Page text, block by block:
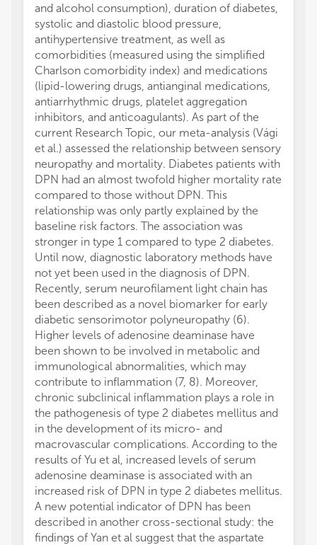
and alcohol consumption), duration of diabetes,
systolic and diastolic blood pressure,
antihypertensive treatment, as well as
comorbidities (measured using the simplified
Charlson comorbidity index) and medications
(lipid-lowering drugs, antianginal medications,
antiarrhythmic drugs, platelet aggregation
inhibitors, and anticoagulants). As part of the
current Research Topic, our meta-analysis (Vági
et al.) assessed the relationship between sensory
neuropathy and mortality. Diabetes patients with
DPN had an almost twofold higher mortality rate
compared to those without DPN. This
relationship was only partly explained by the
baseline risk factors. The association was
stronger in type 1 compared to type 2 diabetes.
Until now, diagnostic laboratory methods have
not yet been used in the diagnosis of DPN.
Recently, serum neurofilament light chain has
been described as a novel biomarker for early
diabetic sensorimotor polyneuropathy (6).
Higher levels of adenosine deaminase have
been shown to be involved in metabolic and
immunological abnormalities, which may
contribute to inflammation (7, 8). Moreover,
chronic subclinical inflammation plays a role in
the pathogenesis of type 2 diabetes mellitus and
in the development of its micro- and
macrovascular complications. According to the
results of Yu et al, increased levels of serum
adenosine deaminase is associated with an
increased risk of DPN in type 2 diabetes mellitus.
A new potential indicator of DPN has been
described in another cross-sectional study: the
findings of Yan et al suggest that the aspartate